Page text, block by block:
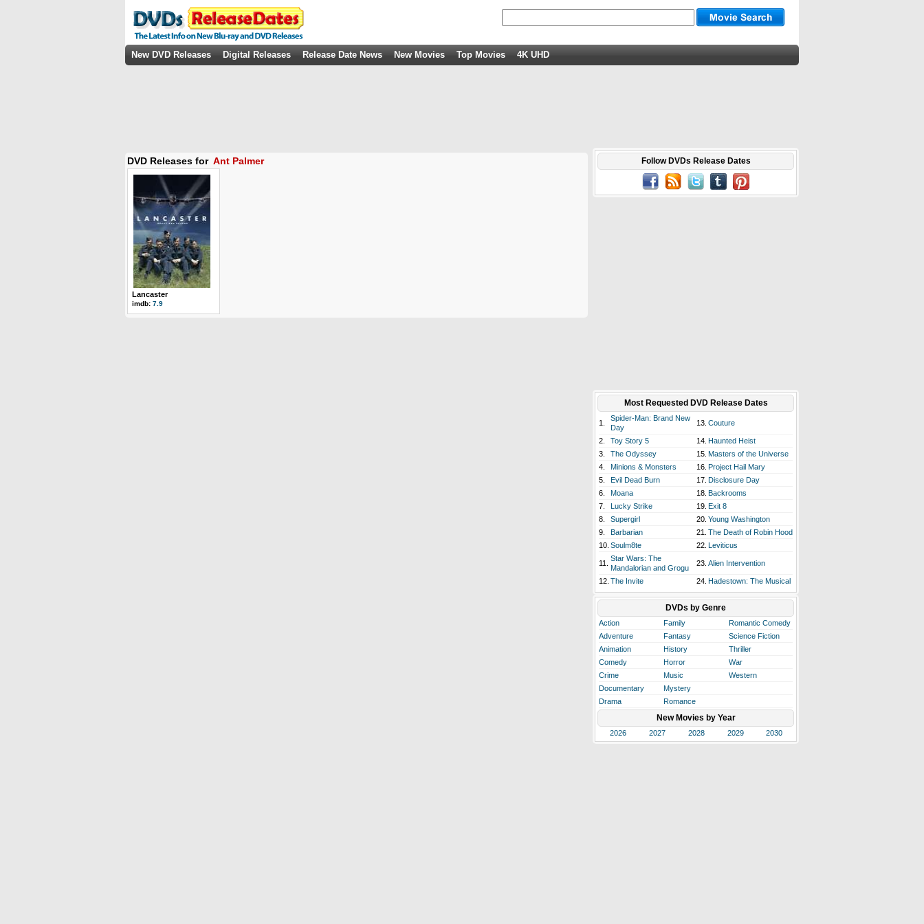
New DVD Releases Digital Releases Release Date News New Movies Top Movies 4K UHD
DVD Releases for Ant Palmer
Lancaster
imdb: 7.9
Follow DVDs Release Dates
Most Requested DVD Release Dates
1.
Spider-Man: Brand New
Day
13. Couture
2. Toy Story 5 14. Haunted Heist
3.
The Odyssey 15. Masters of the Universe
4.
Minions & Monsters 16. Project Hail Mary
5.
Evil Dead Burn 17. Disclosure Day
6.
Moana 18. Backrooms
7.
Lucky Strike 19. Exit 8
8.
Supergirl 20. Young Washington
9.
Barbarian 21. The Death of Robin Hood
10. Soulm8te 22. Leviticus
11.
Star Wars: The
Mandalorian and Grogu
23. Alien Intervention
12. The Invite 24. Hadestown: The Musical
DVDs by Genre
Action Family
Romantic Comedy
Adventure
Fantasy
Science Fiction
Animation
History
Thriller
Comedy
Horror
War
Crime
Music
Western
Documentary
Mystery
Drama
Romance
New Movies by Year
2026 2027 2028 2029 2030